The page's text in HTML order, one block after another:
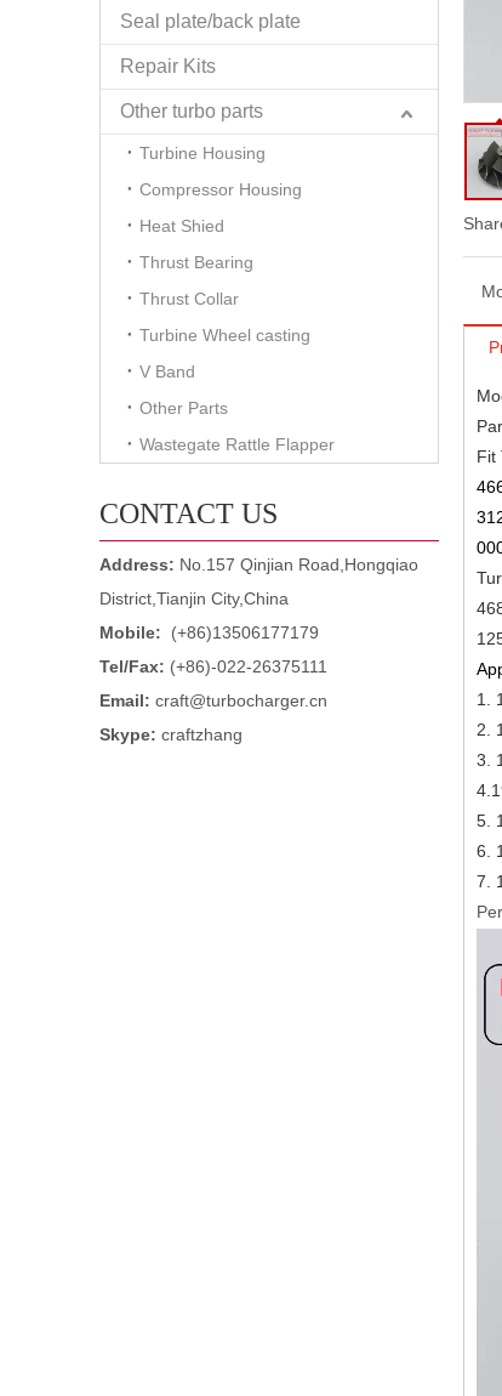
Seal plate/back plate
Repair Kits
Other turbo parts
Turbine Housing
Compressor Housing
Heat Shied
Thrust Bearing
Thrust Collar
Turbine Wheel casting
V Band
Other Parts
Wastegate Rattle Flapper
CONTACT US
Address: No.157 Qinjian Road,Hongqiao
District,Tianjin City,China
Mobile:
(+86)13506177179
Tel/Fax: (+86)-022-26375111
Email: craft@turbocharger.cn
Skype: craftzhang
Fit
1.
2.
3.
5.
6.
7.